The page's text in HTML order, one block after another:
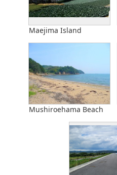
Maejima Island
Mushiroehama Beach